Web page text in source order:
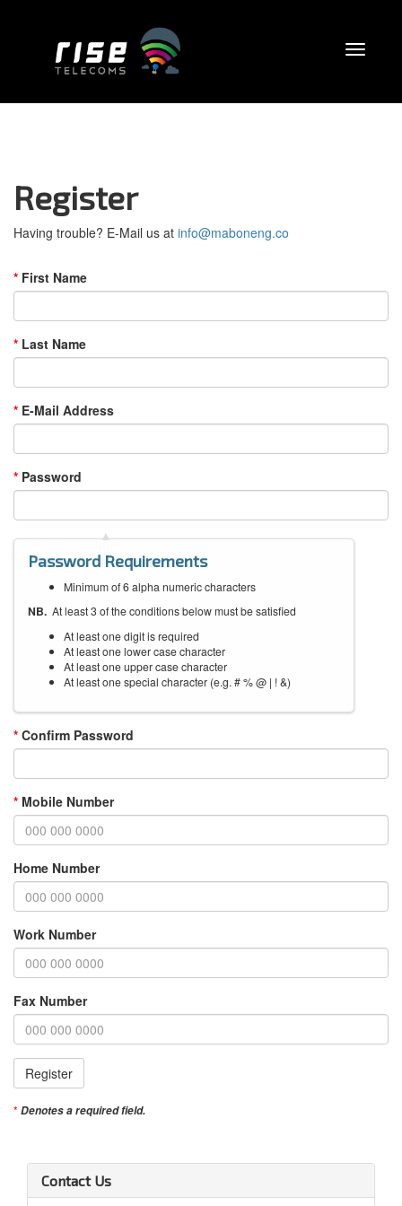
Register
Having trouble? E-Mail us at info@maboneng.co
First Name
Last Name
E-Mail Address
Password
Password Requirements
Minimum of 6 alpha numeric characters
NB. At least 3 of the conditions below must be satisfied
At least one digit is required
At least one lower case character
At least one upper case character
At least one special character (e.g. # % @ | ! &)
Confirm Password
Mobile Number
Home Number
Work Number
Fax Number
Register
Denotes a required field.
Contact Us